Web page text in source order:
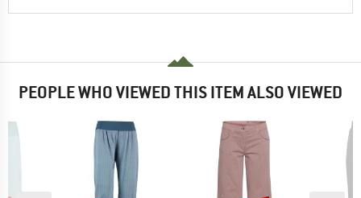
PEOPLE WHO VIEWED THIS ITEM ALSO VIEWED